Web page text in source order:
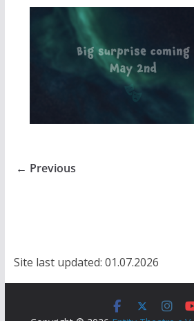
← Previous
Site last updated: 01.07.2026